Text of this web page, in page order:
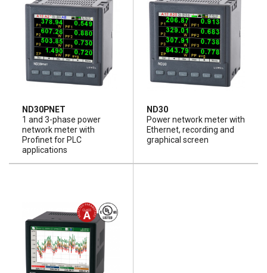
ND30PNET
1 and 3-phase power
network meter with
Profinet for PLC
applications
ND30
Power network meter with
Ethernet, recording and
graphical screen